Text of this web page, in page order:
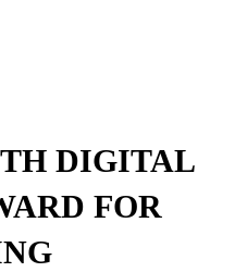
DIGITAL
FOR